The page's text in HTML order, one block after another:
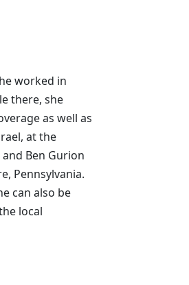
worked in
there, she
as well as
at the
Ben Gurion
Pennsylvania.
can also be
local